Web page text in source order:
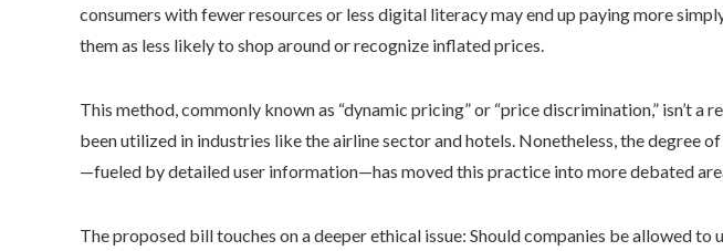
consumers with fewer resources or less digital literacy may end up paying more
them as less likely to shop around or recognize inflated prices.
This method, commonly known as “dynamic pricing” or “price discrimination,” isn’t a
been utilized in industries like the airline sector and hotels. Nonetheless, the degree
—fueled by detailed user information—has moved this practice into more debated
The proposed bill touches on a deeper ethical issue: Should companies be allowed to